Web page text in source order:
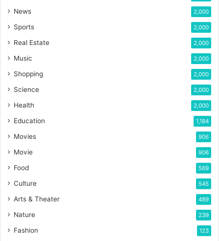
News 2,000
Sports 2,000
Real Estate 2,000
Music 2,000
Shopping 2,000
Science 2,000
Health 2,000
Education 1,184
Movies 906
Movie 906
Food 569
Culture 545
Arts & Theater 489
Nature 239
Fashion 123